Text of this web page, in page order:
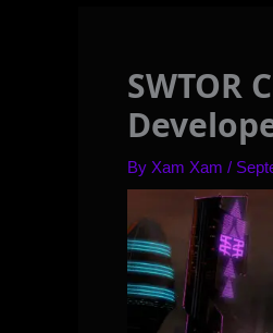
SWTOR
By Xam Xam /